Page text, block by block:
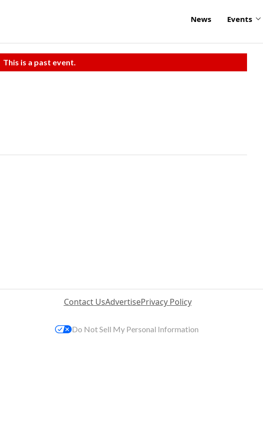
News Events
This is a past event.
Contact UsAdvertisePrivacy Policy
Do Not Sell My Personal Information